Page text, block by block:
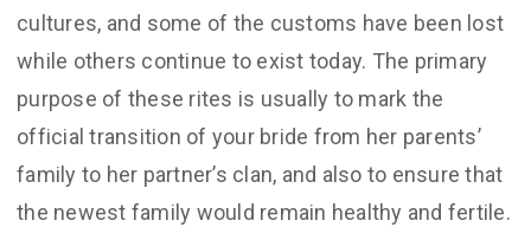
cultures, and some of the customs have been lost
while others continue to exist today. The primary
purpose of these rites is usually to mark the
official transition of your bride from her parents’
family to her partner’s clan, and also to ensure that
the newest family would remain healthy and fertile.